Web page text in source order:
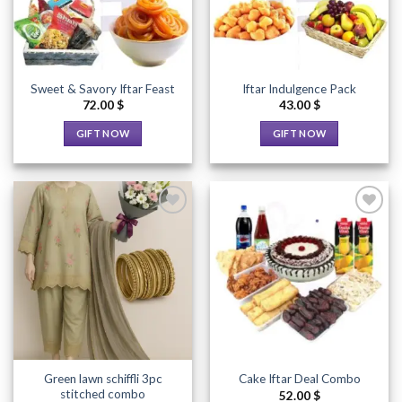
be
chosen
product
page
chosen
on
page
Sweet & Savory Iftar Feast
72.00$
GIFT NOW
product
has
multiple
variants.
The
options
may
be
chosen
on
the
product
Iftar Indulgence Pack
43.00$
GIFT NOW
product
variants.
The
options
may
be
chosen
on
product
Add to
Wishlist
Green lawn schiffli 3pc
stitched combo
Add to
Wishlist
Cake Iftar Deal Combo
52.00$